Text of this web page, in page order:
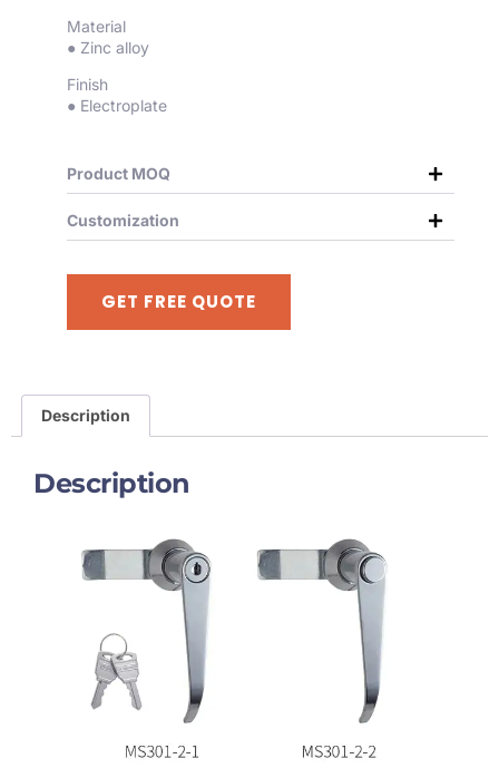
Material
● Zinc alloy
Finish
● Electroplate
Product MOQ
Customization
GET FREE QUOTE
Description
Description